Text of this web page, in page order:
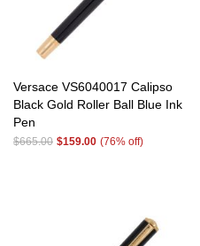
Versace VS6040017 Calipso
Black Gold Roller Ball Blue Ink
Pen
$665.00 $159.00 (76% off)